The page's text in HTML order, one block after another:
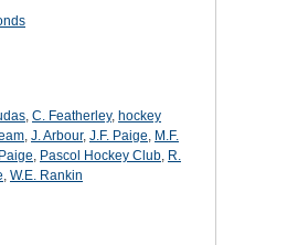
, C. Featherley, hockey
, J. Arbour, J.F. Paige, M.F.
, Pascol Hockey Club, R.
, W.E. Rankin